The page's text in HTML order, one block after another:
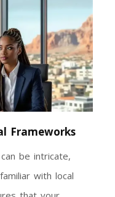
Frameworks
be intricate,
with local